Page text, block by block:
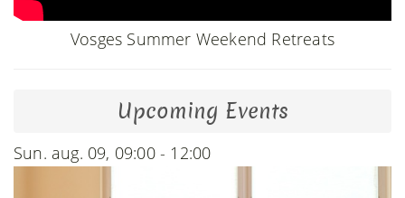
Vosges Summer Weekend Retreats
Upcoming Events
Sun. aug. 09, 09:00 - 12:00